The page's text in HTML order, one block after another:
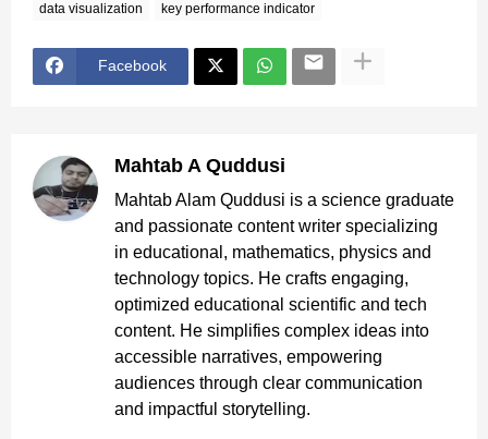
data visualization
key performance indicator
Facebook
Mahtab A Quddusi
Mahtab Alam Quddusi is a science graduate
and passionate content writer specializing
in educational, mathematics, physics and
technology topics. He crafts engaging,
optimized educational scientific and tech
content. He simplifies complex ideas into
accessible narratives, empowering
audiences through clear communication
and impactful storytelling.